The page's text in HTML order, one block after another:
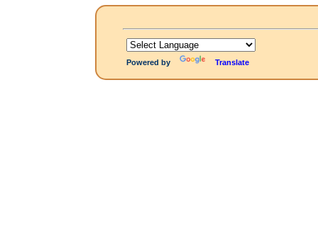
Powered by Translate